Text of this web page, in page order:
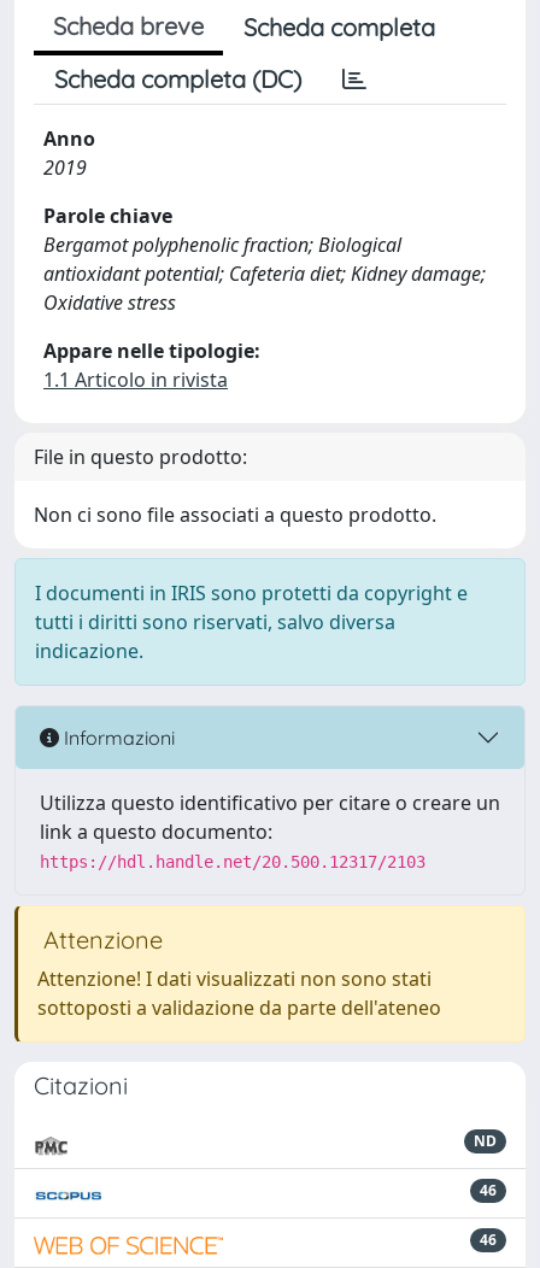
Scheda breve
Scheda completa
Scheda completa (DC)
Anno
2019
Parole chiave
Bergamot polyphenolic fraction; Biological
antioxidant potential; Cafeteria diet; Kidney damage;
Oxidative stress
Appare nelle tipologie:
1.1 Articolo in rivista
File in questo prodotto:
Non ci sono file associati a questo prodotto.
I documenti in IRIS sono protetti da copyright e
tutti i diritti sono riservati, salvo diversa
indicazione.
Informazioni
Utilizza questo identificativo per citare o creare un
link a questo documento:
https://hdl.handle.net/20.500.12317/2103
Attenzione
Attenzione! I dati visualizzati non sono stati
sottoposti a validazione da parte dell'ateneo
Citazioni
ND
46
46